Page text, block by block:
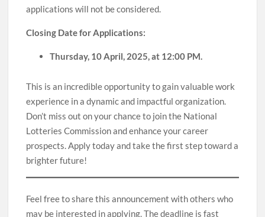
applications will not be considered.
Closing Date for Applications:
Thursday, 10 April, 2025, at 12:00 PM.
This is an incredible opportunity to gain valuable work
experience in a dynamic and impactful organization.
Don’t miss out on your chance to join the National
Lotteries Commission and enhance your career
prospects. Apply today and take the first step toward a
brighter future!
Feel free to share this announcement with others who
may be interested in applying. The deadline is fast